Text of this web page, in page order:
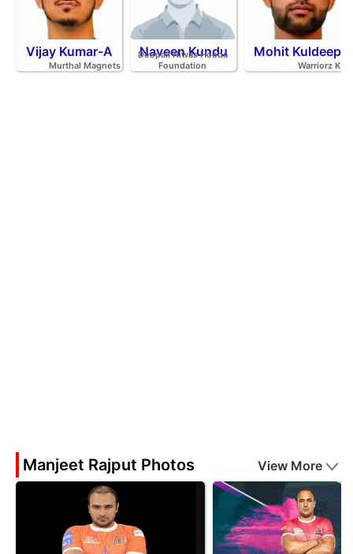
Vijay Kumar-A
Murthal Magnets
Naveen Kundu
Deepak Niwas Hooda
Foundation
Mohit Kuldeep
Warriorz K.C
Manjeet Rajput Photos View More